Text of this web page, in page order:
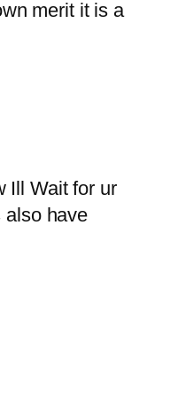
merit it is a
Ill Wait for ur
also have